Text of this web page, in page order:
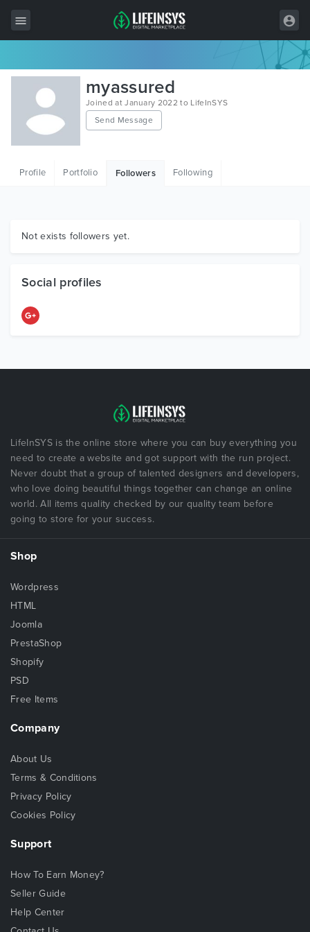
All Items
Wordpress
HTML
Graphics
myassured
Joined at January 2022 to LifeInSYS
Send Message
Profile Portfolio Followers Following
Not exists followers yet.
Social profiles
LifeInSYS is the online store where you can buy everything you
need to create a website and got support with the run project.
Never doubt that a group of talented designers and developers,
who love doing beautiful things together can change an online
world. All items quality checked by our quality team before
going to store for your success.
Shop
Wordpress
HTML
Joomla
PrestaShop
Shopify
PSD
Free Items
Company
About Us
Terms & Conditions
Privacy Policy
Cookies Policy
Support
How To Earn Money?
Seller Guide
Help Center